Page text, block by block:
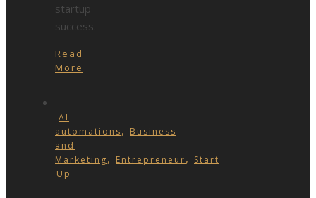
startup
success.
Read
More
AI
automations, Business
and
Marketing, Entrepreneur, Start
Up